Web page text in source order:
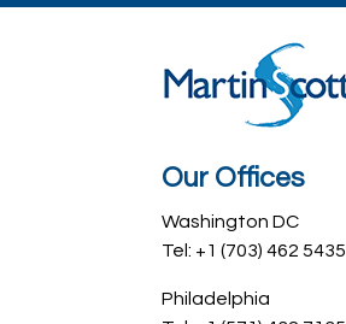
Our Offices
Washington DC
Tel: +1 (703) 462 5435
Philadelphia